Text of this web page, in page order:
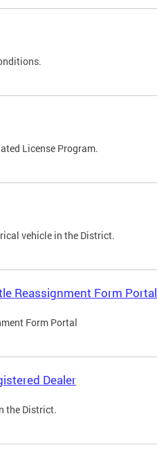
License Program.
vehicle in the District.
Reassignment Form Portal
Form Portal
Dealer
the District.